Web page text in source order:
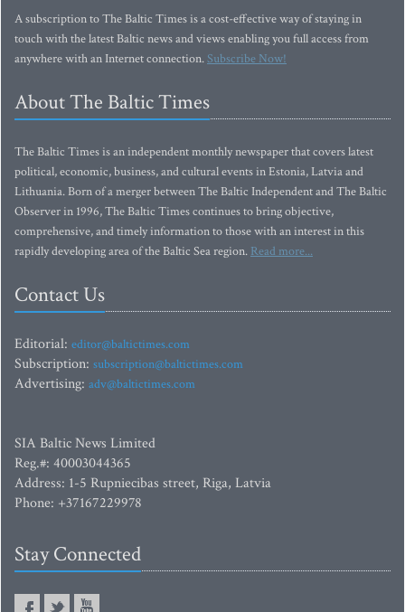
A subscription to The Baltic Times is a cost-effective way of staying in
touch with the latest Baltic news and views enabling you full access from
anywhere with an Internet connection.Subscribe Now!
About The Baltic Times
The Baltic Times is an independent monthly newspaper that covers latest
political, economic, business, and cultural events in Estonia, Latvia and
Lithuania. Born of a merger between The Baltic Independent and The Baltic
Observer in 1996, The Baltic Times continues to bring objective,
comprehensive, and timely information to those with an interest in this
rapidly developing area of the Baltic Sea region. Read more...
Contact Us
Editorial: editor@baltictimes.com
Subscription: subscription@baltictimes.com
Advertising: adv@baltictimes.com
SIA Baltic News Limited
Reg.#: 40003044365
Address: 1-5 Rupniecibas street, Riga, Latvia
Phone: +37167229978
Stay Connected